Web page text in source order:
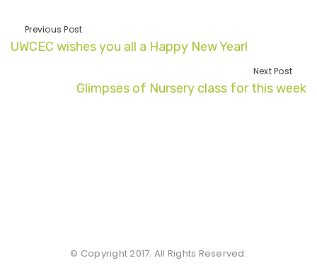
Previous Post
UWCEC wishes you all a Happy New Year!
Next Post
Glimpses of Nursery class for this week
© Copyright 2017. All Rights Reserved.